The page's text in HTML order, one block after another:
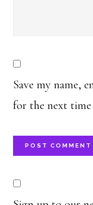
Save my name,
for the next